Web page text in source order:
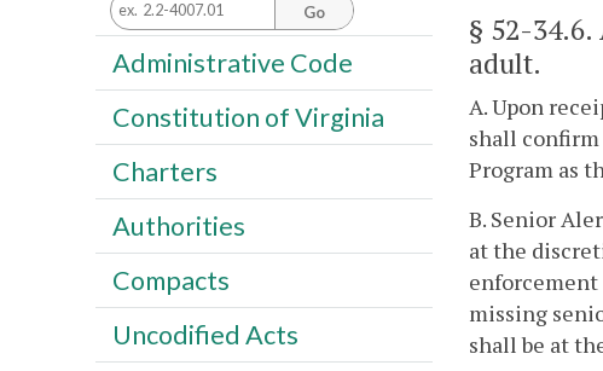
§ 52-34.6.
adult.
A. Upon
shall
Program as
B. Senior
at the
missing
shall be at
Go
Administrative Code
Constitution of Virginia
Charters
Authorities
Compacts
Uncodified Acts